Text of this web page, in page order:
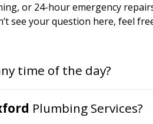
or 24-hour emergency
see your question here, feel
time of the day?
Plumbing Services?